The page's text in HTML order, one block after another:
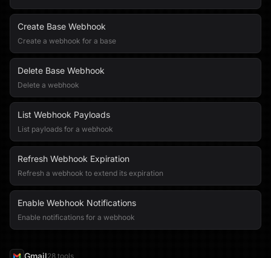
Create Base Webhook
Create a webhook for a base
Delete Base Webhook
Delete a webhook
List Webhook Payloads
List payloads for a webhook
Refresh Webhook Expiration
Refresh a webhook to extend its expiration
Enable Webhook Notifications
Enable notifications for a webhook
Gmail28 tools